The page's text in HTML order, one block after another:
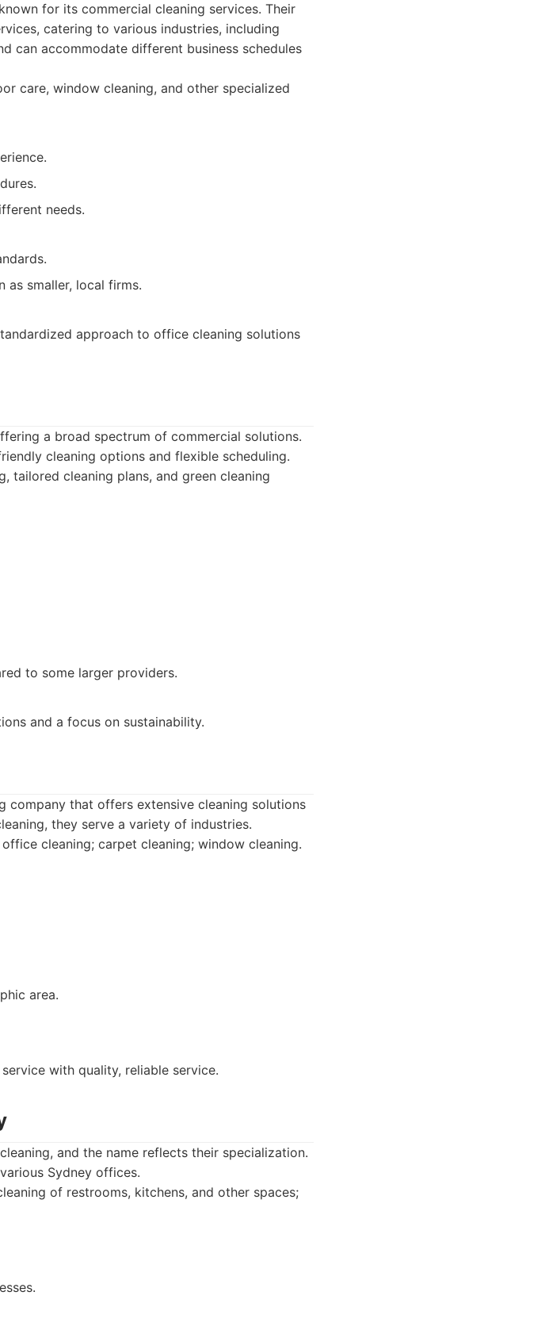
for its commercial cleaning services. Their
catering to various industries, including
can accommodate different business schedules
care, window cleaning, and other specialized
needs.
as smaller, local firms.
approach to office cleaning solutions
a broad spectrum of commercial solutions.
cleaning options and flexible scheduling.
tailored cleaning plans, and green cleaning
to some larger providers.
and a focus on sustainability.
company that offers extensive cleaning solutions
they serve a variety of industries.
cleaning; carpet cleaning; window cleaning.
area.
with quality, reliable service.
and the name reflects their specialization.
Sydney offices.
of restrooms, kitchens, and other spaces;